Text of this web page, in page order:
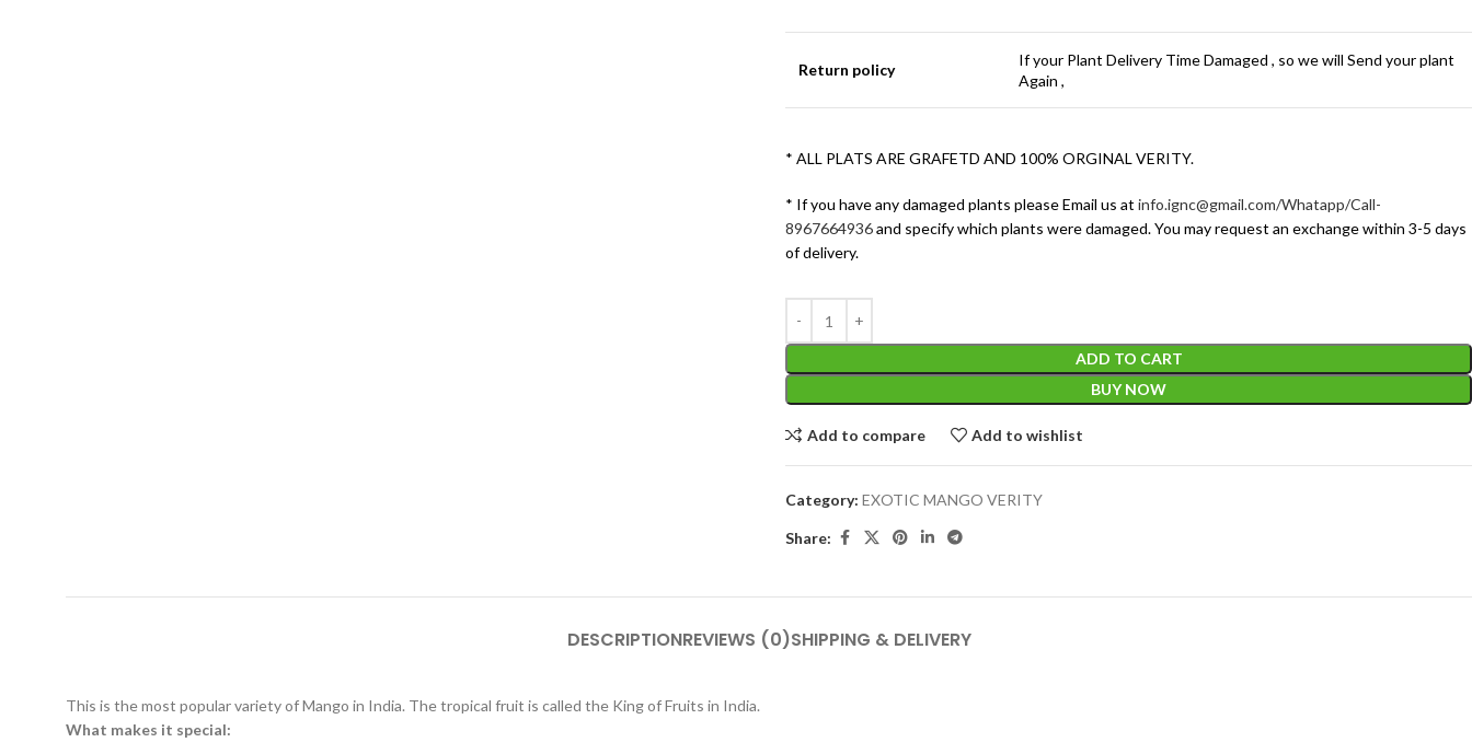
Return policy
If your Plant Delivery Time Damaged , so we will Send your plant
Again ,
* ALL PLATS ARE GRAFETD AND 100% ORGINAL VERITY.
* If you have any damaged plants please Email us at info.ignc@gmail.com/Whatapp/Call-
8967664936and specify which plants were damaged. You may request an exchange within 3-5 days
of delivery.
ADD TO CART
BUY NOW
Add to compare Add to wishlist
Category: EXOTIC MANGO VERITY
Share:
DESCRIPTIONREVIEWS (0)SHIPPING & DELIVERY
This is the most popular variety of Mango in India. The tropical fruit is called the King of Fruits in India.
What makes it special: